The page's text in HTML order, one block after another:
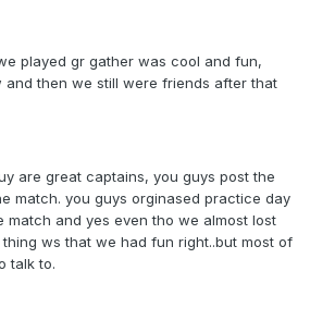
played gr gather was cool and fun,
then we still were friends after that
are great captains, you guys post the
match. you guys orginased practice day
match and yes even tho we almost lost
ws that we had fun right..but most of
talk to.